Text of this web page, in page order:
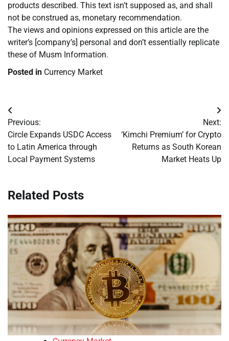
products described. This text isn’t supposed as, and shall
not be construed as, monetary recommendation.
The views and opinions expressed on this article are the
writer’s [company’s] personal and don’t essentially replicate
these of Musm Information.
Posted in Currency Market
Post
navigation
Previous:
Circle Expands USDC Access
to Latin America through
Local Payment Systems
Next:
‘Kimchi Premium’ for Crypto
Returns as South Korean
Market Heats Up
Related Posts